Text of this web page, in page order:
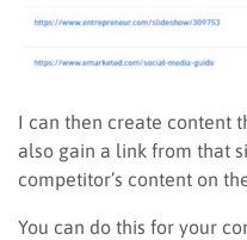
I can then create content
also gain a link from that
competitor’s content on
You can do this for your